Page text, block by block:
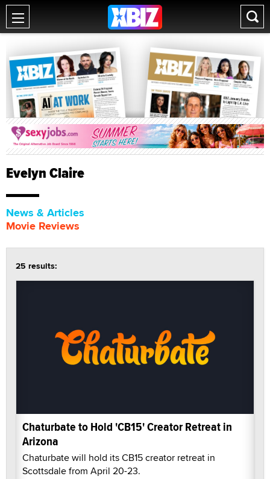
Evelyn Claire
News & Articles
Movie Reviews
25 results:
Chaturbate to Hold 'CB15' Creator Retreat in
Arizona
Chaturbate will hold its CB15 creator retreat in
Scottsdale from April 20-23.